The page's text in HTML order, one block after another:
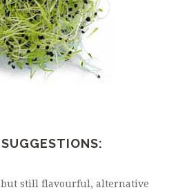
but still flavourful, alternative